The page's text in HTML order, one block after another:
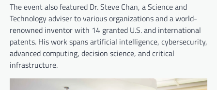
The event also featured Dr. Steve Chan, a Science and
Technology adviser to various organizations and a world-
renowned inventor with 14 granted U.S. and international
patents. His work spans artificial intelligence, cybersecurity,
advanced computing, decision science, and critical
infrastructure.